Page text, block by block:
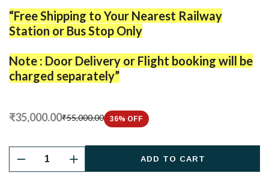
“Free Shipping to Your Nearest Railway
Station or Bus Stop Only
Note : Door Delivery or Flight booking will be
charged separately”
₹35,000.00₹55,000.00 36% OFF
ADD TO CART